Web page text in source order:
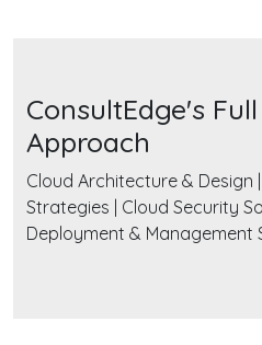
ConsultEdge's
Approach
Cloud Architecture & Design
Strategies | Cloud Security
Deployment & Management